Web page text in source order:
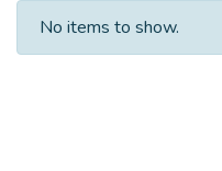
No items to show.